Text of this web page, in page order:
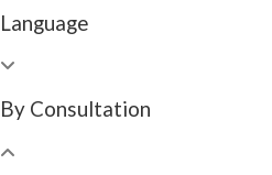
Language
By Consultation